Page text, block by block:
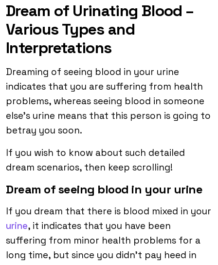
Dream of Urinating Blood –
Various Types and
Interpretations
Dreaming of seeing blood in your urine
indicates that you are suffering from health
problems, whereas seeing blood in someone
else’s urine means that this person is going to
betray you soon.
If you wish to know about such detailed
dream scenarios, then keep scrolling!
Dream of seeing blood in your urine
If you dream that there is blood mixed in your
urine, it indicates that you have been
suffering from minor health problems for a
long time, but since you didn’t pay heed in